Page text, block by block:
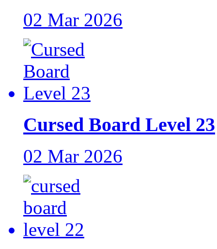
02 Mar 2026
Cursed Board Level 23
02 Mar 2026